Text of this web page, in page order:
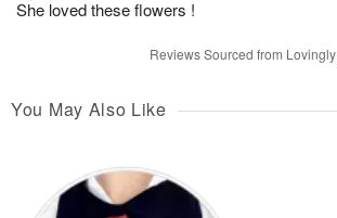
She loved these flowers !
Reviews Sourced from Lovingly
You May Also Like